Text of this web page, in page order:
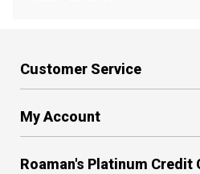
Customer Service
My Account
Roaman's Platinum Credit